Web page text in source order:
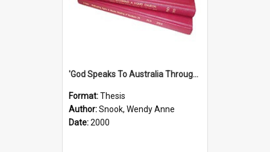
'God Speaks To Australia Through Women'': Homiletics And Gender In The Preaching Of Australian Women In The 90's
Format:Thesis
Author:Snook, Wendy Anne
Date:2000